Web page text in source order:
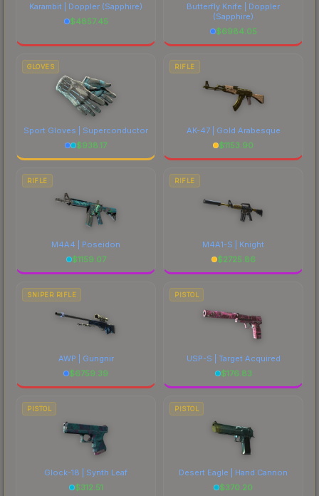
Karambit | Doppler (Sapphire)
$4857.45
Butterfly Knife | Doppler
(Sapphire)
$6984.05
GLOVES
Sport Gloves | Superconductor
$938.17
RIFLE
AK-47 | Gold Arabesque
$1153.90
RIFLE
M4A4 | Poseidon
$1159.07
RIFLE
M4A1-S | Knight
$2725.86
SNIPER RIFLE
AWP | Gungnir
$6759.39
PISTOL
USP-S | Target Acquired
$176.83
PISTOL
Glock-18 | Synth Leaf
$312.51
PISTOL
Desert Eagle | Hand Cannon
$370.20